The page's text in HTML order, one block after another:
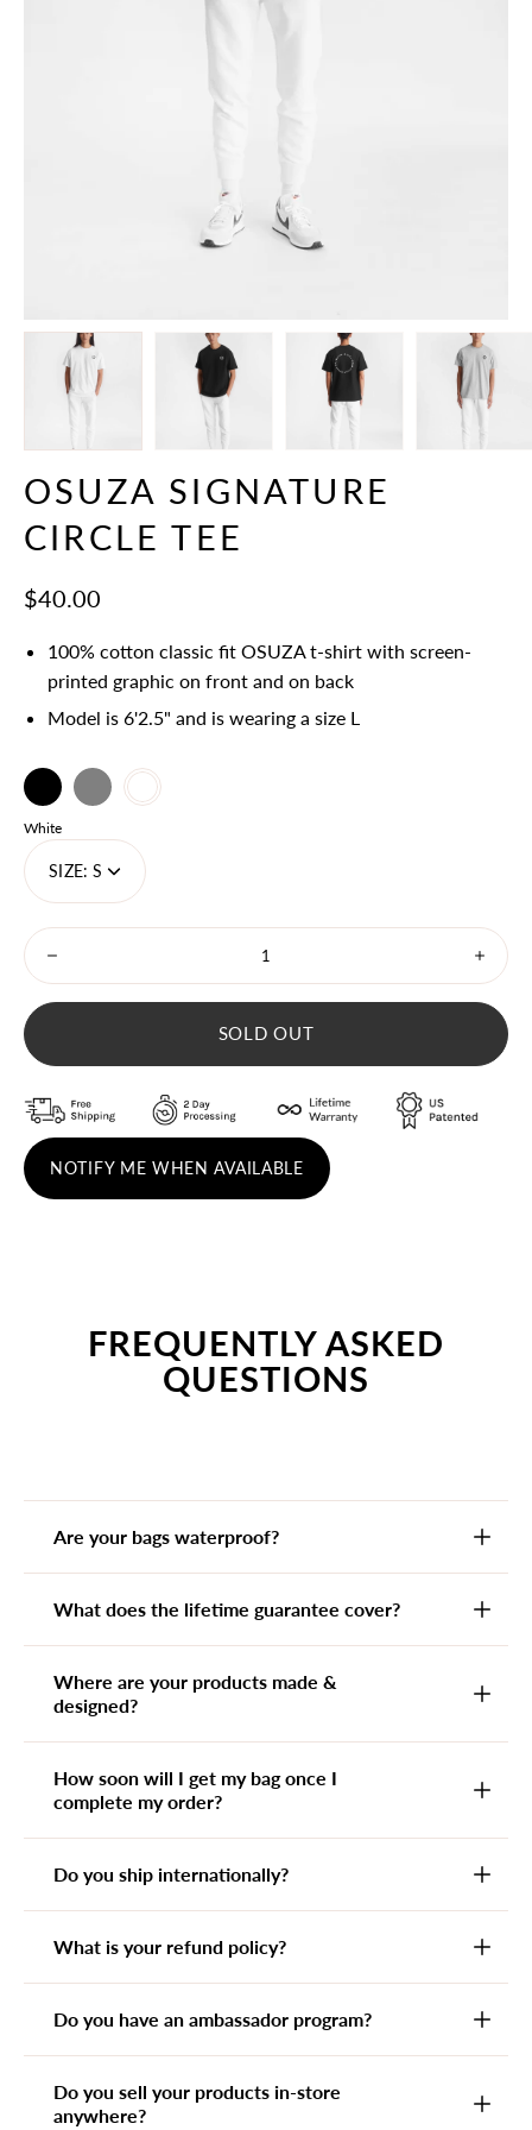
OSUZA SIGNATURE
CIRCLE TEE
$40.00
100% cotton classic fit OSUZA t-shirt with screen-
printed graphic on front and on back
Model is 6'2.5" and is wearing a size L
Black Grey White
Color
White
SIZE: S
Select
variant
dropdown
icon
Plus
icon
SOLD OUT
NOTIFY ME WHEN AVAILABLE
FREQUENTLY ASKED
QUESTIONS
Are your bags waterproof?
What does the lifetime guarantee cover?
Where are your products made &
designed?
How soon will I get my bag once I
complete my order?
Do you ship internationally?
What is your refund policy?
Do you have an ambassador program?
Do you sell your products in-store
anywhere?